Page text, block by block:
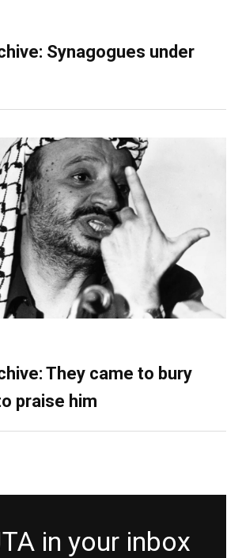
Synagogues under
They came to bury
praise him
in your inbox